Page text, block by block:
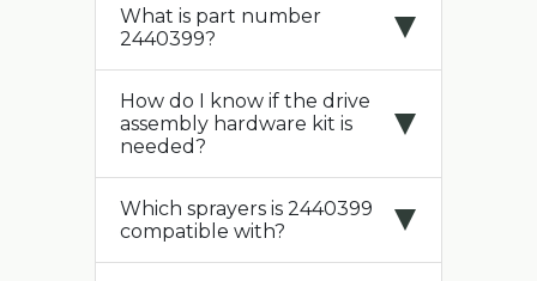
What is part number
2440399?
How do I know if the drive
assembly hardware kit is
needed?
Which sprayers is 2440399
compatible with?